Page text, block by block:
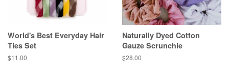
World's Best Everyday Hair
Ties Set
Regular
$11.00
Naturally Dyed Cotton
Gauze Scrunchie
Regular
$28.00